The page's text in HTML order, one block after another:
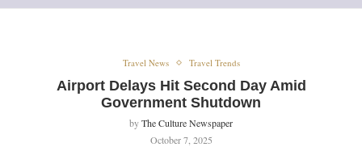
Travel News Travel Trends
Airport Delays Hit Second Day Amid
Government Shutdown
byThe Culture Newspaper
October 7, 2025